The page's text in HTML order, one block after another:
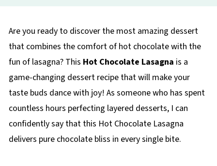
Are you ready to discover the most amazing dessert
that combines the comfort of hot chocolate with the
fun of lasagna? This Hot Chocolate Lasagna is a
game-changing dessert recipe that will make your
taste buds dance with joy! As someone who has spent
countless hours perfecting layered desserts, I can
confidently say that this Hot Chocolate Lasagna
delivers pure chocolate bliss in every single bite.